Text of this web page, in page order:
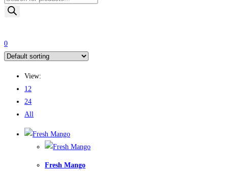
search
0
View:
12
24
All
Fresh Mango